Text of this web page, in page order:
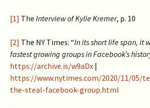
[1] The Interview of Kylie Kremer, p. 10
[2] The NY Times: “In its short life span, it
fastest growing groups in Facebook’s
https://archive.is/w9aDx |
https://www.nytimes.com/2020/11/05/
the-steal-facebook-group.html